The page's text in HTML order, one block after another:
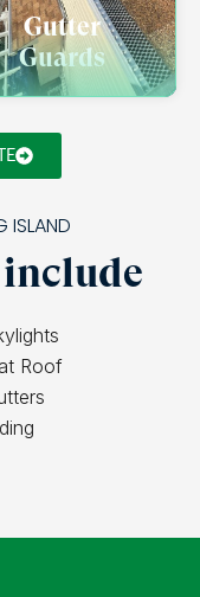
Gutter
Guards
ISLAND
Roof